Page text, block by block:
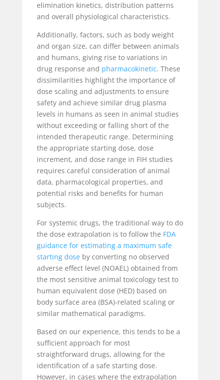
elimination kinetics, distribution patterns
and overall physiological characteristics.
Additionally, factors, such as body weight
and organ size, can differ between animals
and humans, giving rise to variations in
drug response and pharmacokinetic. These
dissimilarities highlight the importance of
dose scaling and adjustments to ensure
safety and achieve similar drug plasma
levels in humans as seen in animal studies
without exceeding or falling short of the
intended therapeutic range. Determining
the appropriate starting dose, dose
increment, and dose range in FIH studies
requires careful consideration of animal
data, pharmacological properties, and
potential risks and benefits for human
subjects.
For systemic drugs, the traditional way to do
the dose extrapolation is to follow the FDA
guidance for estimating a maximum safe
starting doseby converting no observed
adverse effect level (NOAEL) obtained from
the most sensitive animal toxicology test to
human equivalent dose (HED) based on
body surface area (BSA)-related scaling or
similar mathematical paradigms.
Based on our experience, this tends to be a
sufficient approach for most
straightforward drugs, allowing for the
identification of a safe starting dose.
However, in cases where the extrapolation